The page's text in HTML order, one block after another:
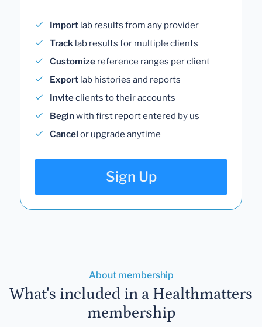
Import lab results from any provider
Track lab results for multiple clients
Customize reference ranges per client
Export lab histories and reports
Inviteclients to their accounts
Begin with first report entered by us
Cancel or upgrade anytime
Sign Up
About membership
What's included in a Healthmatters
membership